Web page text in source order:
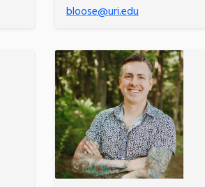
bloose@uri.edu